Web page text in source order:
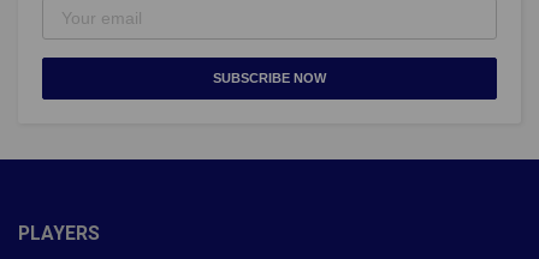
SUBSCRIBE NOW
PLAYERS